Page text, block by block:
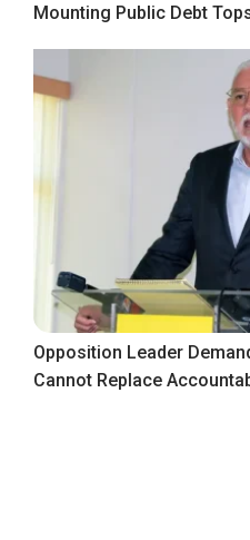
Mounting Public Debt
Opposition Leader
Cannot Replace